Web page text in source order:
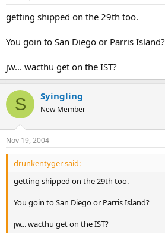
getting shipped on the 29th too.
You goin to San Diego or Parris Island?
jw... wacthu get on the IST?
S Syingling
New Member
Nov 19, 2004
drunkentyger said:
getting shipped on the 29th too.
You goin to San Diego or Parris Island?
jw... wacthu get on the IST?